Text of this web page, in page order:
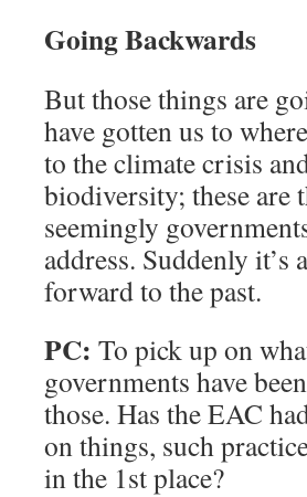
Going Backwards
But those things are
have gotten us to
to the climate crisis
biodiversity; these are
seemingly
address. Suddenly it’s
forward to the past.
PC: To pick up on
governments have
those. Has the EAC
on things, such
in the 1st place?